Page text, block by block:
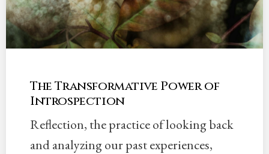
The Transformative Power of
Introspection
Reflection, the practice of looking back
and analyzing our past experiences,